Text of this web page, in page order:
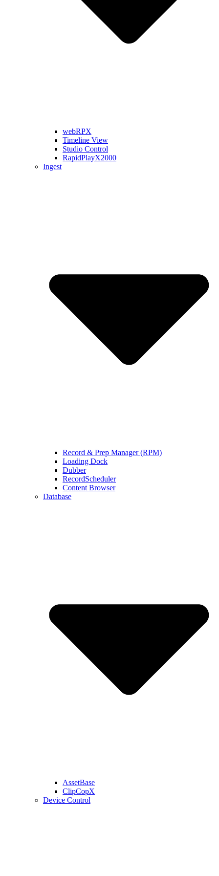
webRPX
Timeline View
Studio Control
RapidPlayX2000
Ingest
Record & Prep Manager (RPM)
Loading Dock
Dubber
RecordScheduler
Content Browser
Database
AssetBase
ClipCopX
Device Control